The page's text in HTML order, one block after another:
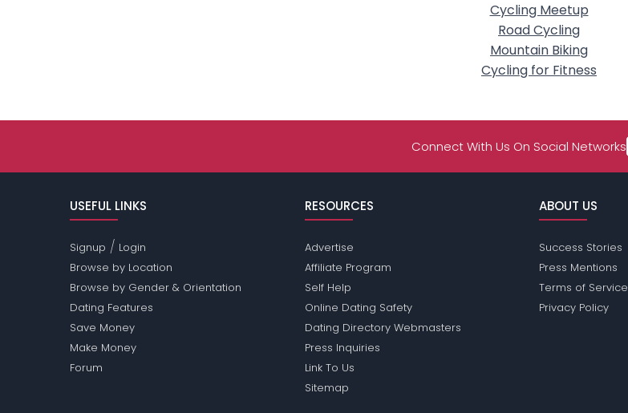
Cycling Meetup
Road Cycling
Mountain Biking
Cycling for Fitness
Connect With Us On Social Networks
USEFUL LINKS
Signup / Login
Browse by Location
Browse by Gender & Orientation
Dating Features
Save Money
Make Money
Forum
RESOURCES
Advertise
Affiliate Program
Self Help
Online Dating Safety
Dating Directory Webmasters
Press Inquiries
Link To Us
Sitemap
ABOUT US
Success Stories
Press Mentions
Terms of Service
Privacy Policy